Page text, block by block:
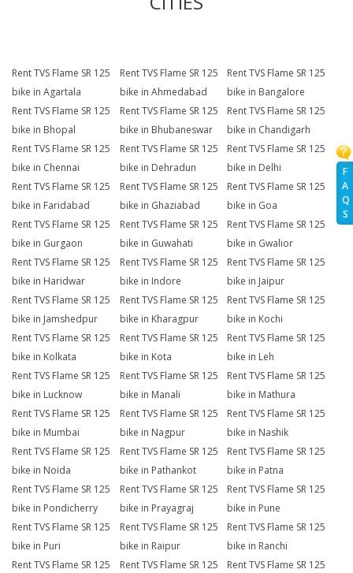
F
A
Q
S
Rent TVS Flame SR 125
bike in Agartala
Rent TVS Flame SR 125
bike in Ahmedabad
Rent TVS Flame SR 125
bike in Bangalore
Rent TVS Flame SR 125
bike in Bhopal
Rent TVS Flame SR 125
bike in Bhubaneswar
Rent TVS Flame SR 125
bike in Chandigarh
Rent TVS Flame SR 125
bike in Chennai
Rent TVS Flame SR 125
bike in Dehradun
Rent TVS Flame SR 125
bike in Delhi
Rent TVS Flame SR 125
bike in Faridabad
Rent TVS Flame SR 125
bike in Ghaziabad
Rent TVS Flame SR 125
bike in Goa
Rent TVS Flame SR 125
bike in Gurgaon
Rent TVS Flame SR 125
bike in Guwahati
Rent TVS Flame SR 125
bike in Gwalior
Rent TVS Flame SR 125
bike in Haridwar
Rent TVS Flame SR 125
bike in Indore
Rent TVS Flame SR 125
bike in Jaipur
Rent TVS Flame SR 125
bike in Jamshedpur
Rent TVS Flame SR 125
bike in Kharagpur
Rent TVS Flame SR 125
bike in Kochi
Rent TVS Flame SR 125
bike in Kolkata
Rent TVS Flame SR 125
bike in Kota
Rent TVS Flame SR 125
bike in Leh
Rent TVS Flame SR 125
bike in Lucknow
Rent TVS Flame SR 125
bike in Manali
Rent TVS Flame SR 125
bike in Mathura
Rent TVS Flame SR 125
bike in Mumbai
Rent TVS Flame SR 125
bike in Nagpur
Rent TVS Flame SR 125
bike in Nashik
Rent TVS Flame SR 125
bike in Noida
Rent TVS Flame SR 125
bike in Pathankot
Rent TVS Flame SR 125
bike in Patna
Rent TVS Flame SR 125
bike in Pondicherry
Rent TVS Flame SR 125
bike in Prayagraj
Rent TVS Flame SR 125
bike in Pune
Rent TVS Flame SR 125
bike in Puri
Rent TVS Flame SR 125
bike in Raipur
Rent TVS Flame SR 125
bike in Ranchi
Rent TVS Flame SR 125
Rent TVS Flame SR 125
Rent TVS Flame SR 125